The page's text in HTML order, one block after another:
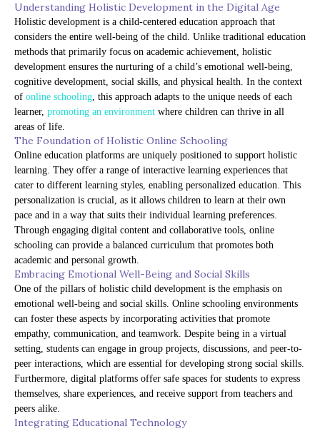
Understanding Holistic Development in the Digital Age
Holistic development is a child-centered education approach that
considers the entire well-being of the child. Unlike traditional education
methods that primarily focus on academic achievement, holistic
development ensures the nurturing of a child’s emotional well-being,
cognitive development, social skills, and physical health. In the context
of online schooling, this approach adapts to the unique needs of each
learner, promoting an environment where children can thrive in all
areas of life.
The Foundation of Holistic Online Schooling
Online education platforms are uniquely positioned to support holistic
learning. They offer a range of interactive learning experiences that
cater to different learning styles, enabling personalized education. This
personalization is crucial, as it allows children to learn at their own
pace and in a way that suits their individual learning preferences.
Through engaging digital content and collaborative tools, online
schooling can provide a balanced curriculum that promotes both
academic and personal growth.
Embracing Emotional Well-Being and Social Skills
One of the pillars of holistic child development is the emphasis on
emotional well-being and social skills. Online schooling environments
can foster these aspects by incorporating activities that promote
empathy, communication, and teamwork. Despite being in a virtual
setting, students can engage in group projects, discussions, and peer-to-
peer interactions, which are essential for developing strong social skills.
Furthermore, digital platforms offer safe spaces for students to express
themselves, share experiences, and receive support from teachers and
peers alike.
Integrating Educational Technology